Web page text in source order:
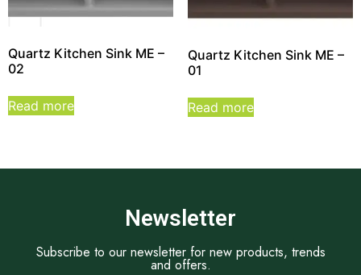
Quartz Kitchen Sink ME –
02
Read more
Quartz Kitchen Sink ME –
01
Read more
Newsletter
Subscribe to our newsletter for new products, trends
and offers.